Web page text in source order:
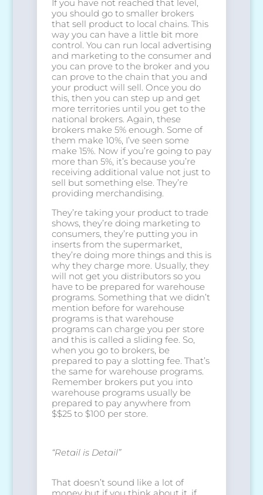
If you have not reached that level,
you should go to smaller brokers
that sell product to local chains. This
way you can have a little bit more
control. You can run local advertising
and marketing to the consumer and
you can prove to the broker and you
can prove to the chain that you and
your product will sell. Once you do
this, then you can step up and get
more territories until you get to the
national brokers. Again, these
brokers make 5% enough. Some of
them make 10%, I’ve seen some
make 15%. Now if you’re going to pay
more than 5%, it’s because you’re
receiving additional value not just to
sell but something else. They’re
providing merchandising.
They’re taking your product to trade
shows, they’re doing marketing to
consumers, they’re putting you in
inserts from the supermarket,
they’re doing more things and this is
why they charge more. Usually, they
will not get you distributors so you
have to be prepared for warehouse
programs. Something that we didn’t
mention before for warehouse
programs is that warehouse
programs can charge you per store
and this is called a sliding fee. So,
when you go to brokers, be
prepared to pay a slotting fee. That’s
the same for warehouse programs.
Remember brokers put you into
warehouse programs usually be
prepared to pay anywhere from
$$25 to $100 per store.
“Retail is Detail”
That doesn’t sound like a lot of
money but if you think about it, if